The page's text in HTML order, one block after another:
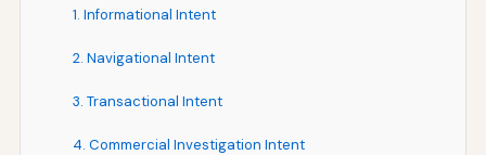
1. Informational Intent
2. Navigational Intent
3. Transactional Intent
4. Commercial Investigation Intent